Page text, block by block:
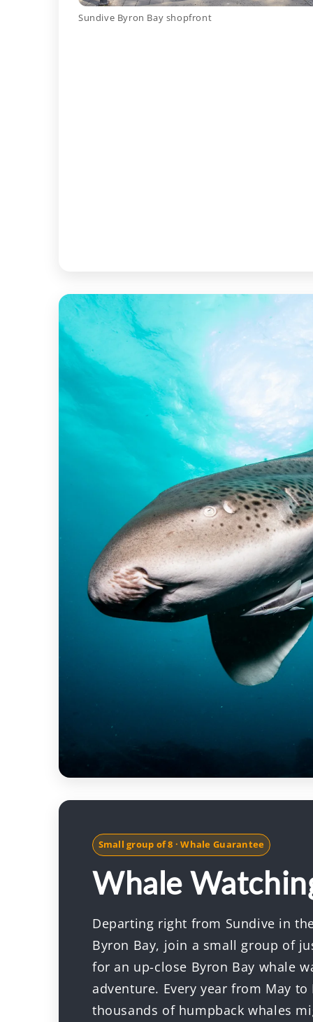
Sundive Byron Bay shopfront
Small group of 8 · Whale Guarantee
Whale
Departing right from Sundive in
Byron Bay, join a small group of
for an up-close Byron Bay whale
adventure. Every year from May to
thousands of humpback whales